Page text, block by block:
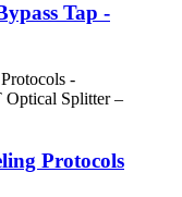
Tap -
Protocols